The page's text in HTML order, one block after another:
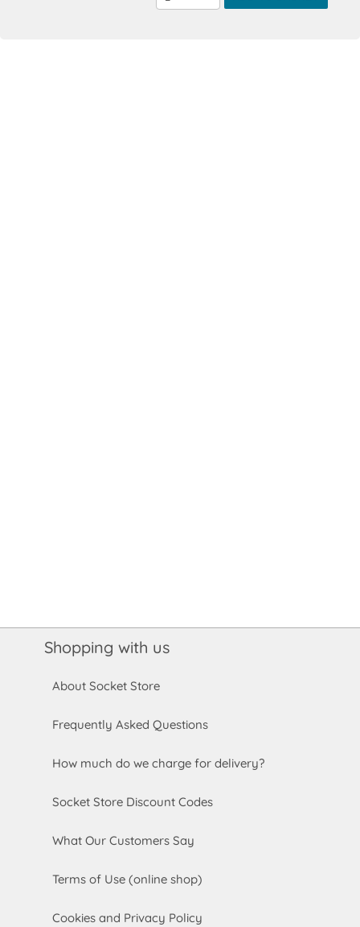
Shopping with us
About Socket Store
Frequently Asked Questions
How much do we charge for delivery?
Socket Store Discount Codes
What Our Customers Say
Terms of Use (online shop)
Cookies and Privacy Policy